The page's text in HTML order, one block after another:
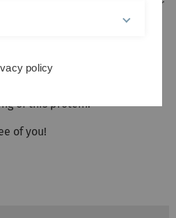
PURB (or in lab slang: poor
PURA has been shown to be
disorder. The goal of
if PURB shows similar
protein fulfills a very
sets the stage for a
of this protein.
of you!
policy